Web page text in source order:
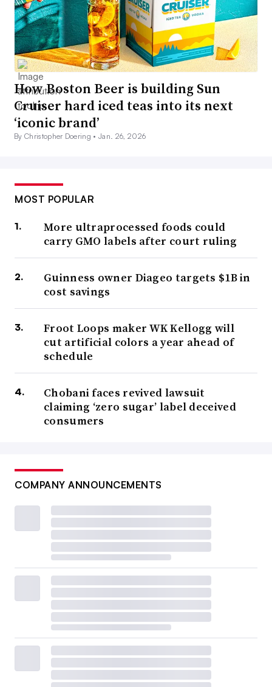
How Boston Beer is building Sun
Cruiser hard iced teas into its next
‘iconic brand’
By Christopher Doering •Jan. 26, 2026
MOST POPULAR
More ultraprocessed foods could
carry GMO labels after court ruling
Guinness owner Diageo targets $1B in
cost savings
Froot Loops maker WK Kellogg will
cut artificial colors a year ahead of
schedule
Chobani faces revived lawsuit
claiming ‘zero sugar’ label deceived
consumers
COMPANY ANNOUNCEMENTS